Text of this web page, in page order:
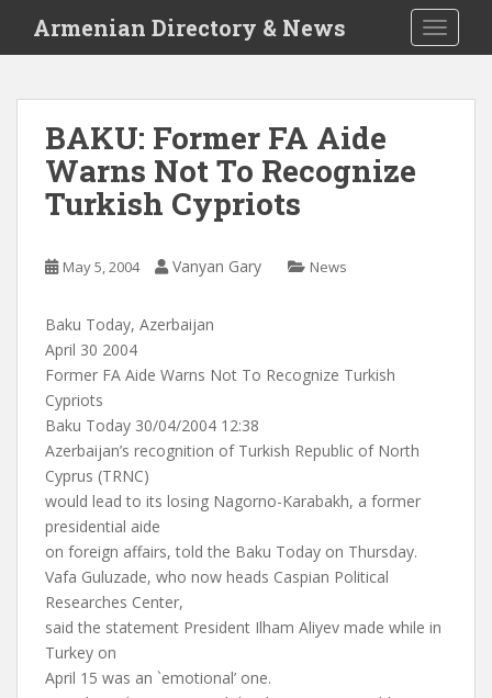
i
Armenian Directory & News
BAKU: Former FA Aide
Warns Not To Recognize
Turkish Cypriots
May 5, 2004 Vanyan Gary News
Baku Today, Azerbaijan
April 30 2004
Former FA Aide Warns Not To Recognize Turkish
Cypriots
Baku Today 30/04/2004 12:38
Azerbaijan’s recognition of Turkish Republic of North
Cyprus (TRNC)
would lead to its losing Nagorno-Karabakh, a former
presidential aide
on foreign affairs, told the Baku Today on Thursday.
Vafa Guluzade, who now heads Caspian Political
Researches Center,
said the statement President Ilham Aliyev made while in
Turkey on
April 15 was an `emotional’ one.